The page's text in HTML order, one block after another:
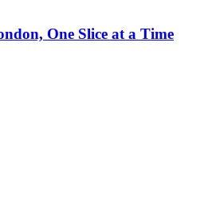
One Slice at a Time